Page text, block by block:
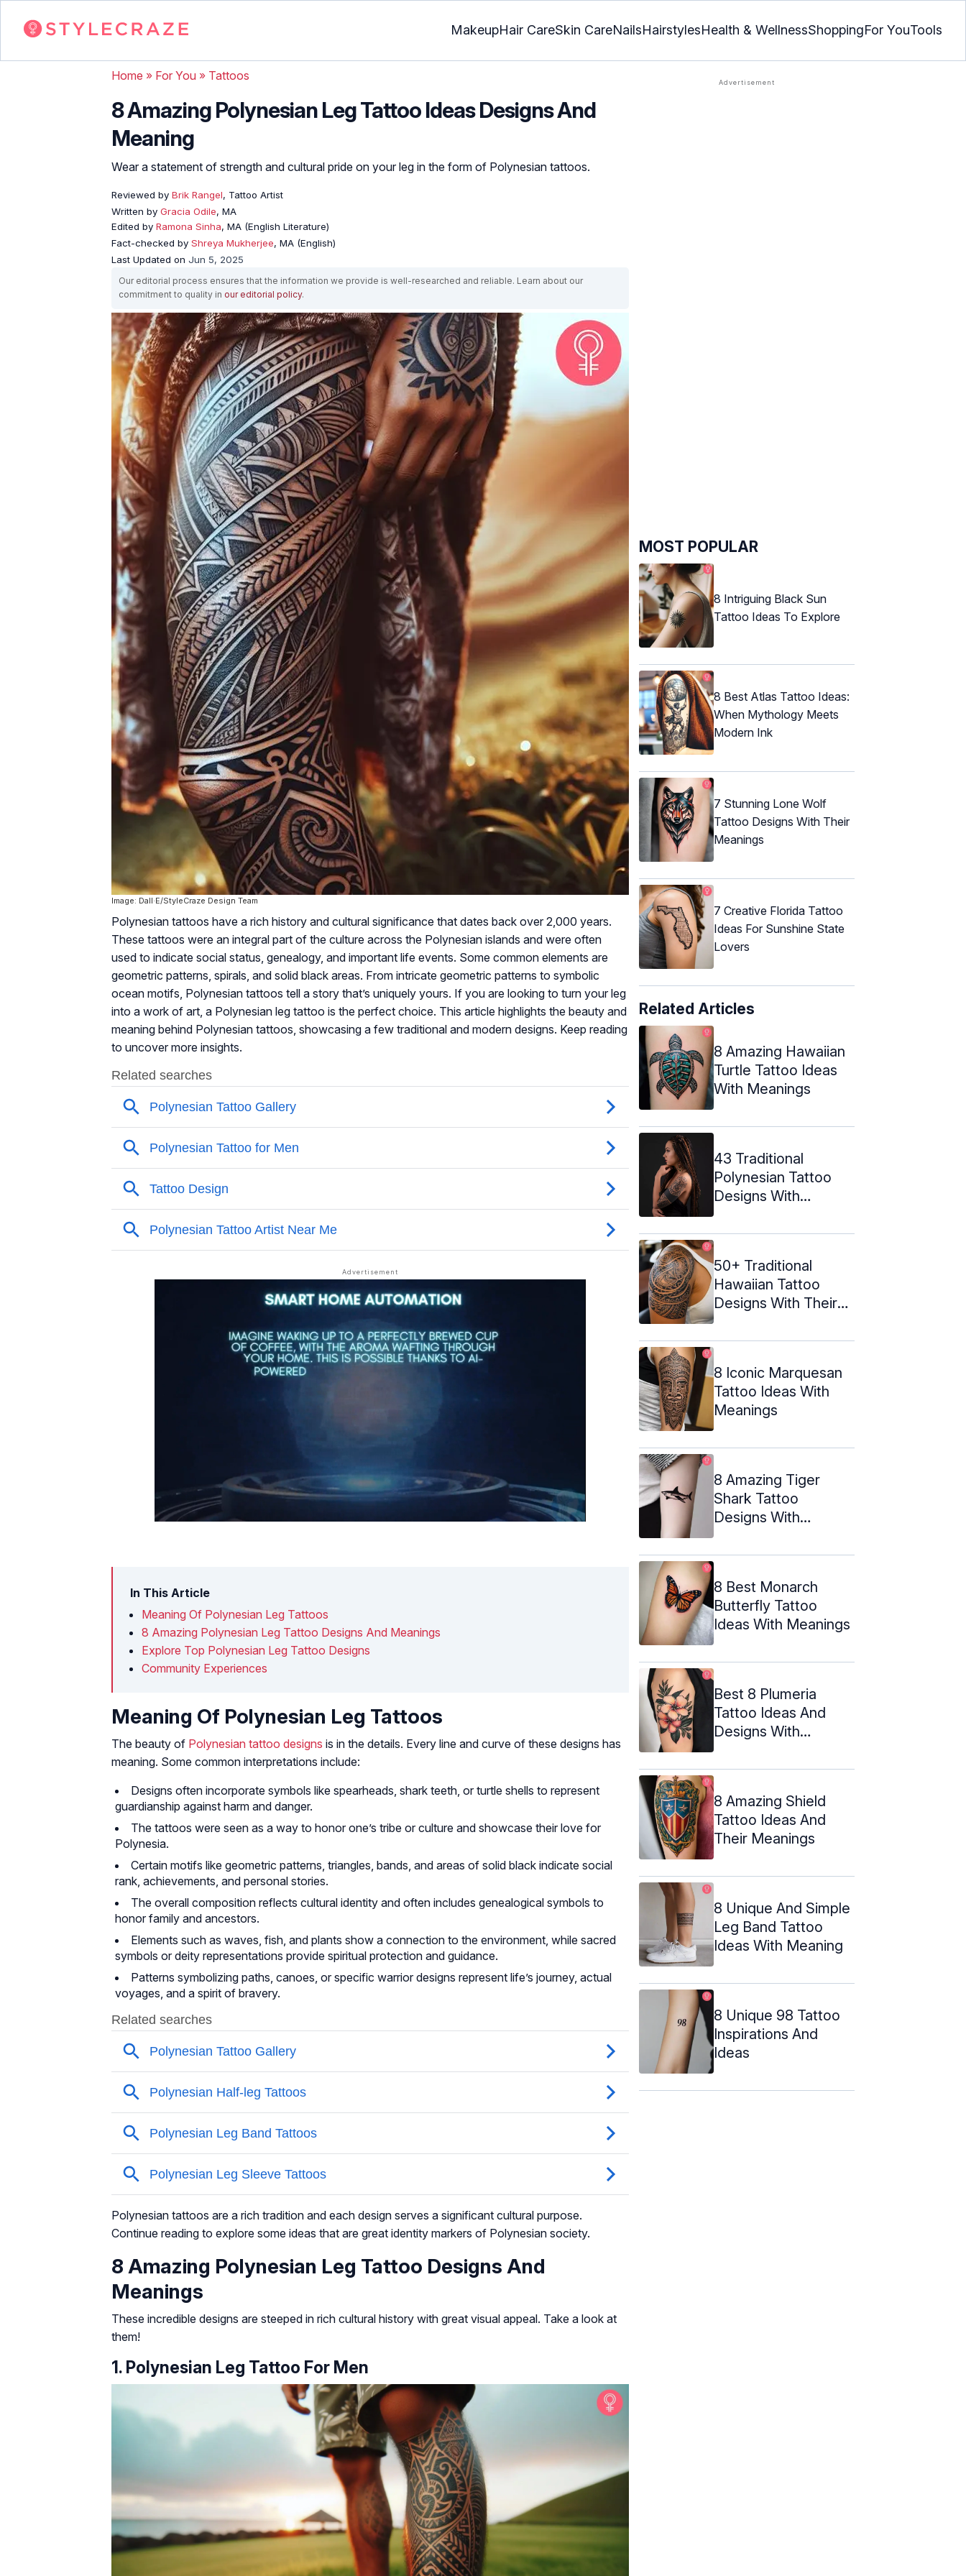
MakeupHair CareSkin CareNailsHairstylesHealth & WellnessShoppingFor YouTools
Home » For You » Tattoos
8 Amazing Polynesian Leg Tattoo Ideas Designs And
Meaning
Wear a statement of strength and cultural pride on your leg in the form of Polynesian tattoos.
Reviewed by Brik Rangel, Tattoo Artist
Written by Gracia Odile, MA
Edited by Ramona Sinha, MA (English Literature)
Fact-checked by Shreya Mukherjee, MA (English)
Last Updated on Jun 5, 2025
Our editorial process ensures that the information we provide is well-researched and reliable. Learn about our
commitment to quality in our editorial policy.
Image: Dall·E/StyleCraze Design Team
Polynesian tattoos have a rich history and cultural significance that dates back over 2,000 years.
These tattoos were an integral part of the culture across the Polynesian islands and were often
used to indicate social status, genealogy, and important life events. Some common elements are
geometric patterns, spirals, and solid black areas. From intricate geometric patterns to symbolic
ocean motifs, Polynesian tattoos tell a story that’s uniquely yours. If you are looking to turn your leg
into a work of art, a Polynesian leg tattoo is the perfect choice. This article highlights the beauty and
meaning behind Polynesian tattoos, showcasing a few traditional and modern designs. Keep reading
to uncover more insights.
In This Article
Meaning Of Polynesian Leg Tattoos
8 Amazing Polynesian Leg Tattoo Designs And Meanings
Explore Top Polynesian Leg Tattoo Designs
Community Experiences
Meaning Of Polynesian Leg Tattoos
The beauty of Polynesian tattoo designs is in the details. Every line and curve of these designs has
meaning. Some common interpretations include:
Designs often incorporate symbols like spearheads, shark teeth, or turtle shells to represent
guardianship against harm and danger.
The tattoos were seen as a way to honor one’s tribe or culture and showcase their love for
Polynesia.
Certain motifs like geometric patterns, triangles, bands, and areas of solid black indicate social
rank, achievements, and personal stories.
The overall composition reflects cultural identity and often includes genealogical symbols to
honor family and ancestors.
Elements such as waves, fish, and plants show a connection to the environment, while sacred
symbols or deity representations provide spiritual protection and guidance.
Patterns symbolizing paths, canoes, or specific warrior designs represent life’s journey, actual
voyages, and a spirit of bravery.
Polynesian tattoos are a rich tradition and each design serves a significant cultural purpose.
Continue reading to explore some ideas that are great identity markers of Polynesian society.
8 Amazing Polynesian Leg Tattoo Designs And
Meanings
These incredible designs are steeped in rich cultural history with great visual appeal. Take a look at
them!
1. Polynesian Leg Tattoo For Men
MOST POPULAR
8 Intriguing Black Sun
Tattoo Ideas To Explore
8 Best Atlas Tattoo Ideas:
When Mythology Meets
Modern Ink
7 Stunning Lone Wolf
Tattoo Designs With Their
Meanings
7 Creative Florida Tattoo
Ideas For Sunshine State
Lovers
Related Articles
8 Amazing Hawaiian
Turtle Tattoo Ideas
With Meanings
43 Traditional
Polynesian Tattoo
Designs With
50+ Traditional
Hawaiian Tattoo
Designs With Their
8 Iconic Marquesan
Tattoo Ideas With
Meanings
8 Amazing Tiger
Shark Tattoo
Designs With
8 Best Monarch
Butterfly Tattoo
Ideas With Meanings
Best 8 Plumeria
Tattoo Ideas And
Designs With
8 Amazing Shield
Tattoo Ideas And
Their Meanings
8 Unique And Simple
Leg Band Tattoo
Ideas With Meaning
8 Unique 98 Tattoo
Inspirations And
Ideas